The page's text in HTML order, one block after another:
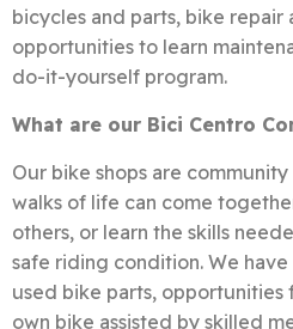
bicycles and parts, bike
opportunities to learn
do-it-yourself program.
What are our Bici Centro
Our bike shops are
walks of life can come
others, or learn the skills
safe riding condition. We
used bike parts,
own bike assisted by skilled